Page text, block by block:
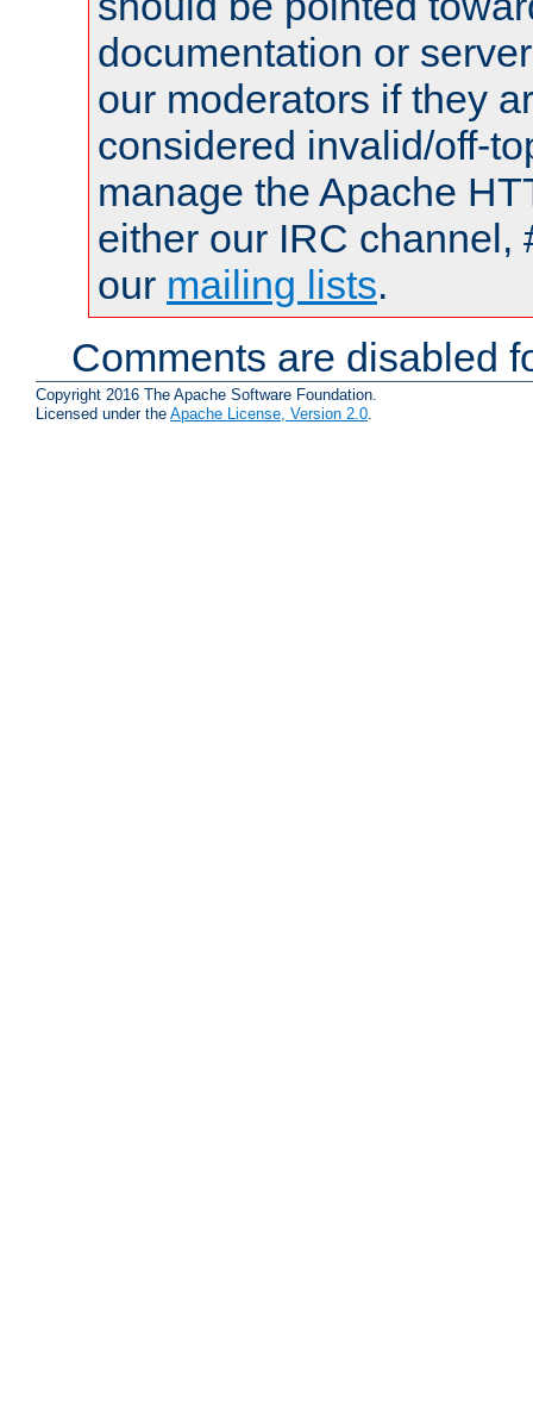
documentation or
our moderators if they
considered invalid/off-
manage the Apache
either our IRC channel,
our mailing lists.
Comments are disabled
Copyright 2016 The Apache Software Foundation.
Licensed under the Apache License, Version 2.0